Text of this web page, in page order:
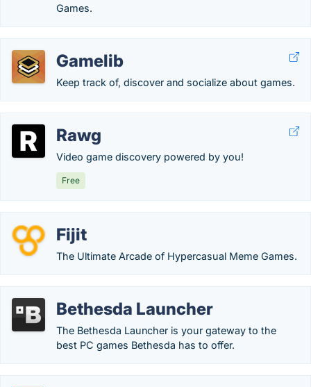
Games.
Gamelib
Keep track of, discover and socialize about games.
Rawg
Video game discovery powered by you!
Free
Fijit
The Ultimate Arcade of Hypercasual Meme Games.
Bethesda Launcher
The Bethesda Launcher is your gateway to the
best PC games Bethesda has to offer.